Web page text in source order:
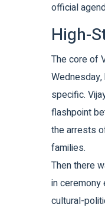
official
High-
The core of
specific.
flashpoint
the arrests
families.
Then there
in ceremony
cultural-